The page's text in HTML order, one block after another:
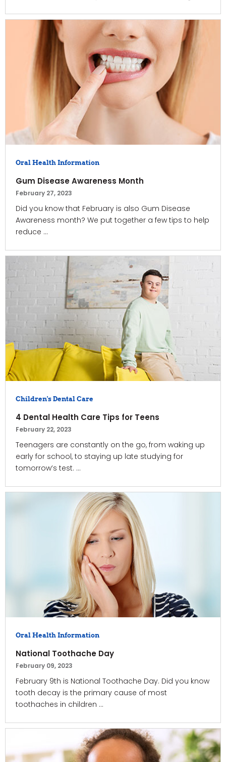
Oral Health Information
Gum Disease Awareness Month
February 27, 2023
Did you know that February is also Gum Disease
Awareness month? We put together a few tips to help
reduce ...
Children's Dental Care
4 Dental Health Care Tips for Teens
February 22, 2023
Teenagers are constantly on the go, from waking up
early for school, to staying up late studying for
tomorrow’s test. ...
Oral Health Information
National Toothache Day
February 09, 2023
February 9th is National Toothache Day. Did you know
tooth decay is the primary cause of most
toothaches in children ...